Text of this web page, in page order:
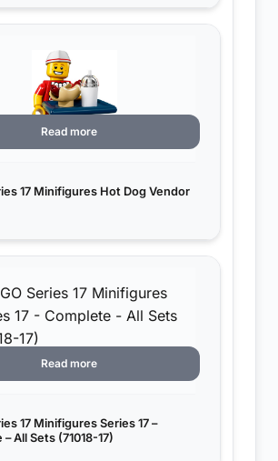
17 Minifigures Hot Dog Vendor
Read more
17 Minifigures Series 17 –
All Sets (71018-17)
Read more